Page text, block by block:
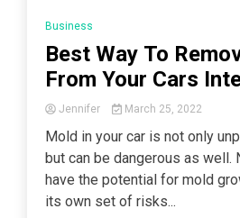
Business
Best Way To
From Your Cars
Jennifer March 25, 2022
Mold in your car is not only
but can be dangerous as well.
have the potential for mold
its own set of risks...